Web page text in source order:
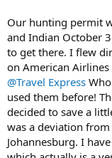
Our hunting permit
and Indian October
to get there. I flew
on American
@Travel Express
used them before!
decided to save a
was a deviation
Johannesburg. I